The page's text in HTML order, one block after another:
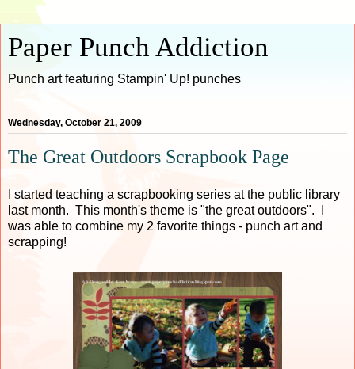
Paper Punch Addiction
Punch art featuring Stampin' Up! punches
Wednesday, October 21, 2009
The Great Outdoors Scrapbook Page
I started teaching a scrapbooking series at the public library
last month. This month's theme is "the great outdoors". I
was able to combine my 2 favorite things - punch art and
scrapping!